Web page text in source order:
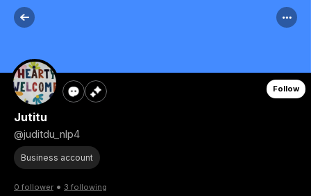
Follow
Jutitu
@juditdu_nlp4
Business account
0 follower • 3 following